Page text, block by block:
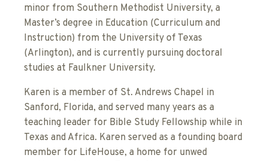
minor from Southern Methodist University, a
Master’s degree in Education (Curriculum and
Instruction) from the University of Texas
(Arlington), and is currently pursuing doctoral
studies at Faulkner University.
Karen is a member of St. Andrews Chapel in
Sanford, Florida, and served many years as a
teaching leader for Bible Study Fellowship while in
Texas and Africa. Karen served as a founding board
member for LifeHouse, a home for unwed